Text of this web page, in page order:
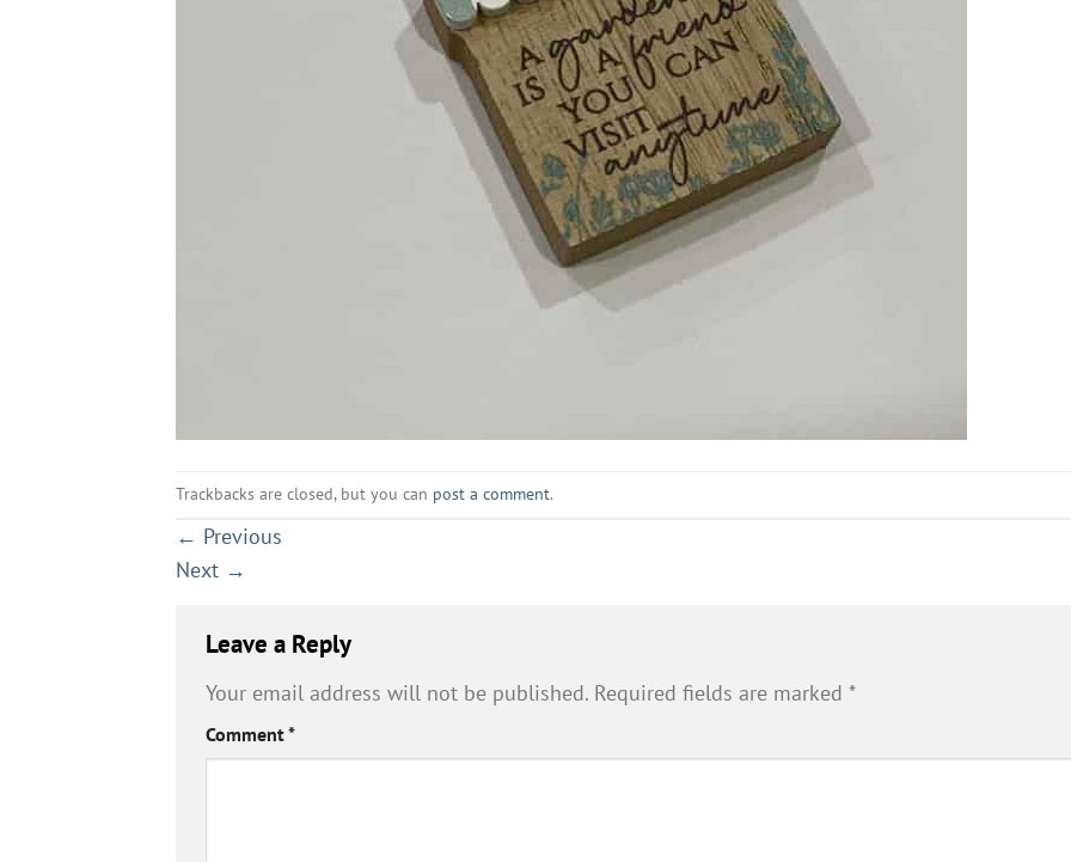
Trackbacks are closed, but you can post a comment.
← Previous
Next →
Leave a Reply
Your email address will not be published. Required fields are marked *
Comment*